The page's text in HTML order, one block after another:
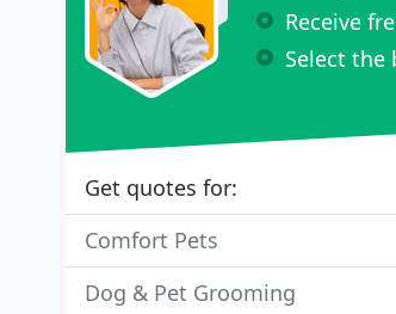
Receive
Select the
Get quotes for:
Comfort Pets
Dog & Pet Grooming